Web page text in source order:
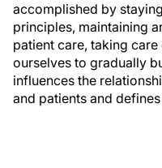
accomplished by
principles, maintaining
patient care, taking
ourselves to gradually
influences the
and patients and